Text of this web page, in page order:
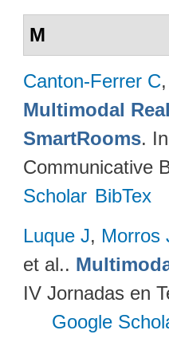
M
Canton-Ferrer C
Multimodal
SmartRooms.
Communicative
Scholar BibTex
Luque J, Morros
et al..
IV Jornadas en
Google